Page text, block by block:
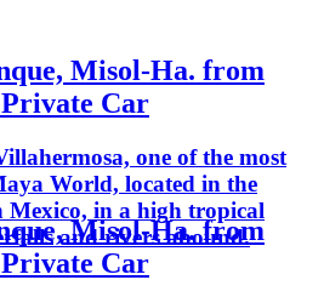
Misol-Ha. from
Car
one of the most
World, located in the
Mexico, in a high tropical
and rivers abound.
Misol-Ha. from
Car